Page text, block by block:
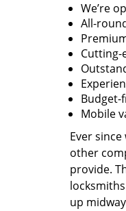
We’re
All-
Cutting-
Budget-
Mobile
Ever
other
provide.
up